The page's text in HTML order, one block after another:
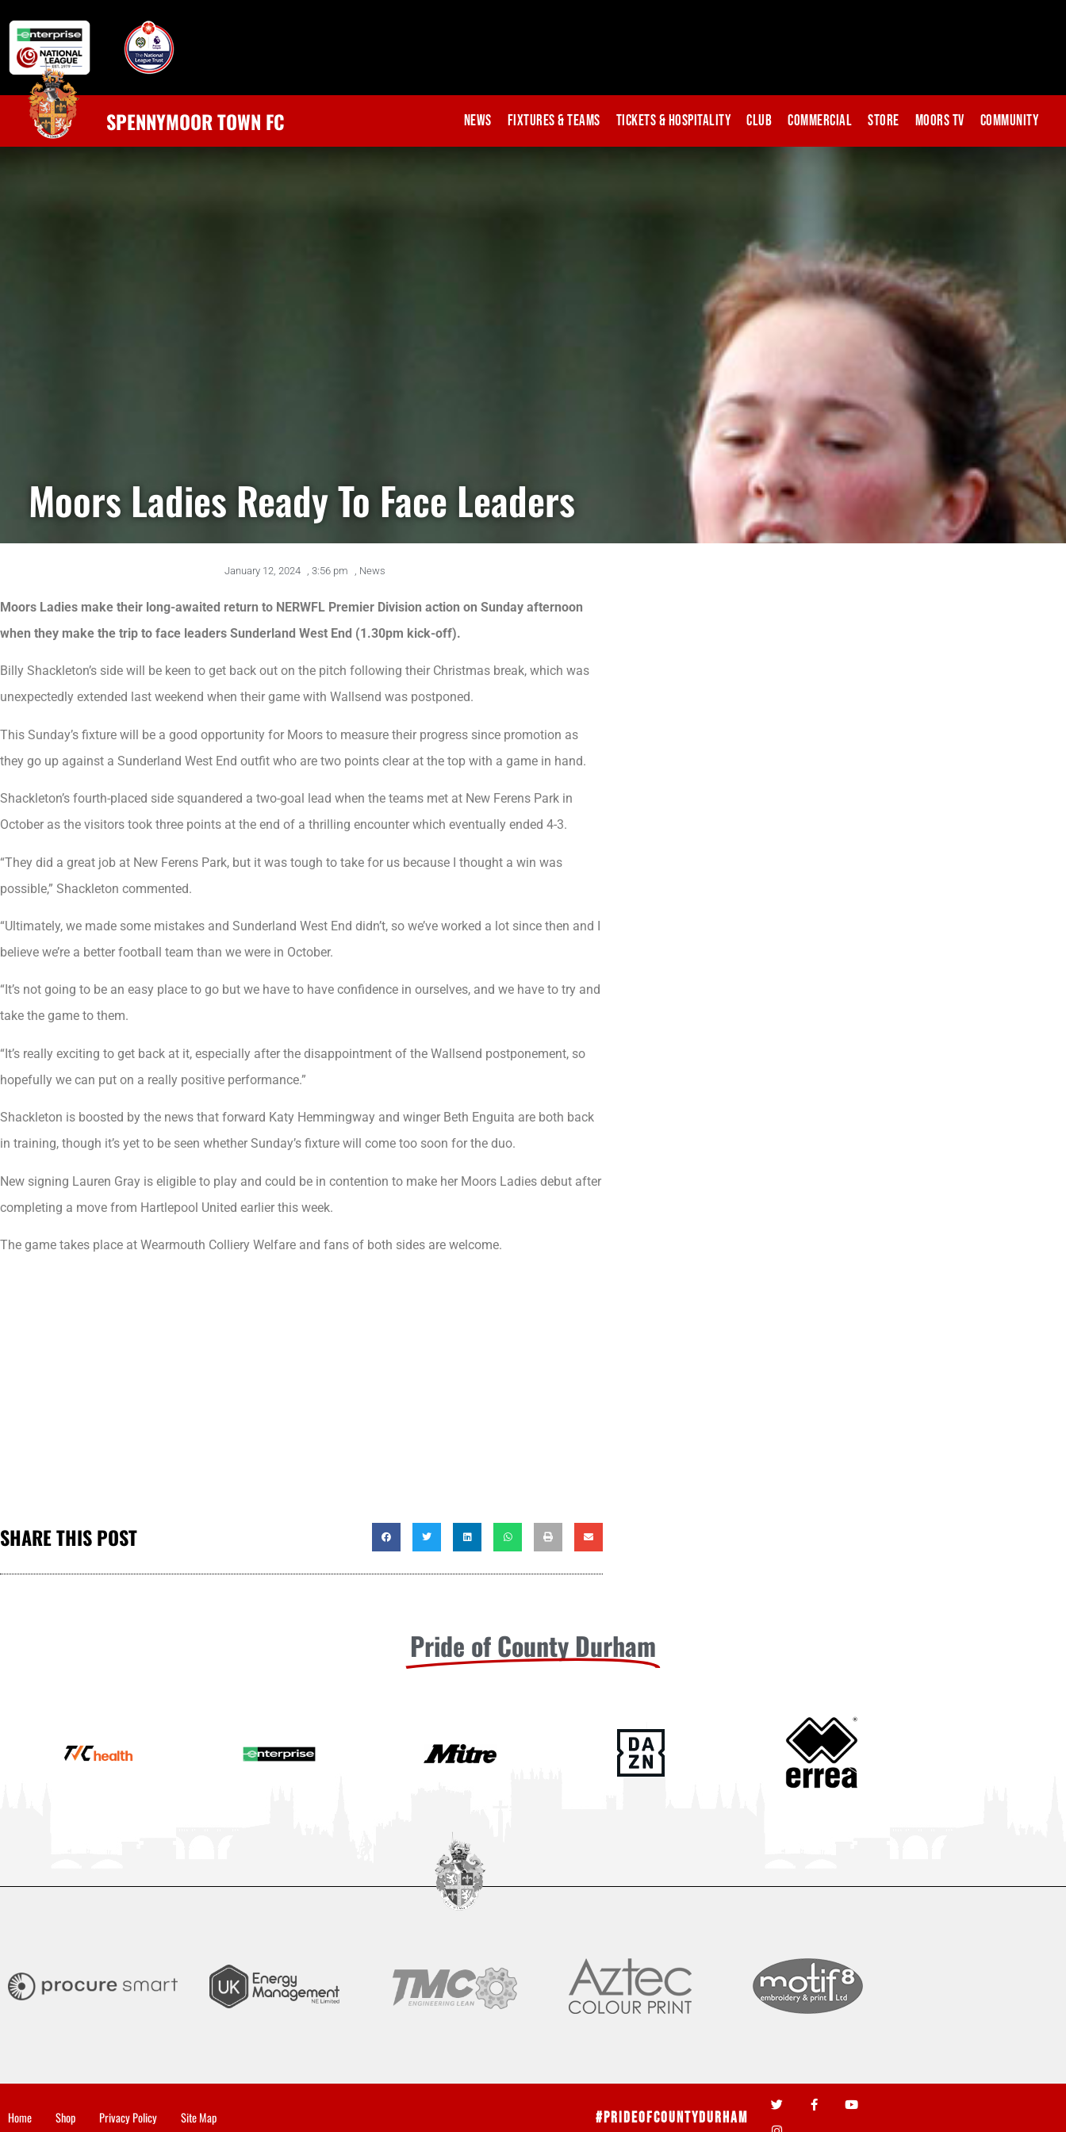
SPENNYMOOR TOWN FC News Fixtures & Teams Tickets & Hospitality Club Commercial Store Moors TV Community
Moors Ladies Ready To Face Leaders
January 12, 2024 , 3:56 pm , News
Moors Ladies make their long-awaited return to NERWFL Premier Division action on Sunday afternoon
when they make the trip to face leaders Sunderland West End (1.30pm kick-off).
Billy Shackleton’s side will be keen to get back out on the pitch following their Christmas break, which was
unexpectedly extended last weekend when their game with Wallsend was postponed.
This Sunday’s fixture will be a good opportunity for Moors to measure their progress since promotion as
they go up against a Sunderland West End outfit who are two points clear at the top with a game in hand.
Shackleton’s fourth-placed side squandered a two-goal lead when the teams met at New Ferens Park in
October as the visitors took three points at the end of a thrilling encounter which eventually ended 4-3.
“They did a great job at New Ferens Park, but it was tough to take for us because I thought a win was
possible,” Shackleton commented.
“Ultimately, we made some mistakes and Sunderland West End didn’t, so we’ve worked a lot since then and I
believe we’re a better football team than we were in October.
“It’s not going to be an easy place to go but we have to have confidence in ourselves, and we have to try and
take the game to them.
“It’s really exciting to get back at it, especially after the disappointment of the Wallsend postponement, so
hopefully we can put on a really positive performance.”
Shackleton is boosted by the news that forward Katy Hemmingway and winger Beth Enguita are both back
in training, though it’s yet to be seen whether Sunday’s fixture will come too soon for the duo.
New signing Lauren Gray is eligible to play and could be in contention to make her Moors Ladies debut after
completing a move from Hartlepool United earlier this week.
The game takes place at Wearmouth Colliery Welfare and fans of both sides are welcome.
SHARE THIS POST
Pride of County Durham
Home Shop Privacy Policy Site Map #PrideOfCountyDurham